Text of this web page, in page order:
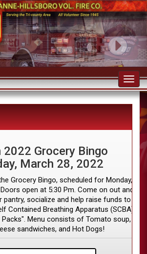
2022 Grocery Bingo
March 28, 2022
Grocery Bingo, scheduled for Monday,
open at 5:30 Pm. Come on out and
pantry, socialize and help raise funds to
Contained Breathing Apparatus (SCBA)
Menu consists of Tomato soup,
sandwiches, and Hot Dogs!